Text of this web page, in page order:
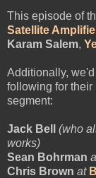
This episode of
Satellite
Karam Salem,
Additionally,
following for
segment:
Jack Bell (who
works)
Sean Bohrman
Chris Brown at